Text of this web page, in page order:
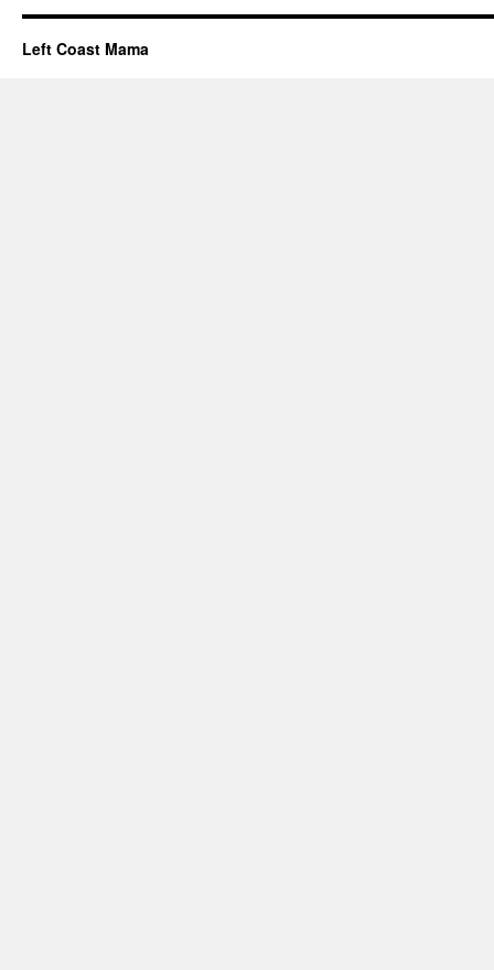
Left Coast Mama